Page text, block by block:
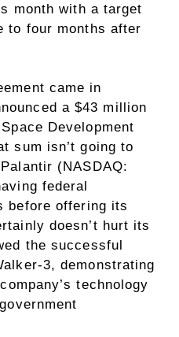
month with a target
to four months after
came in
a $43 million
Development
sum isn’t going to
(NASDAQ:
federal
before offering its
doesn’t hurt its
the successful
3, demonstrating
technology